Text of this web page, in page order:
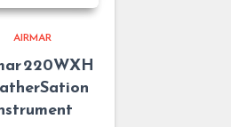
AIRMAR
220WXH